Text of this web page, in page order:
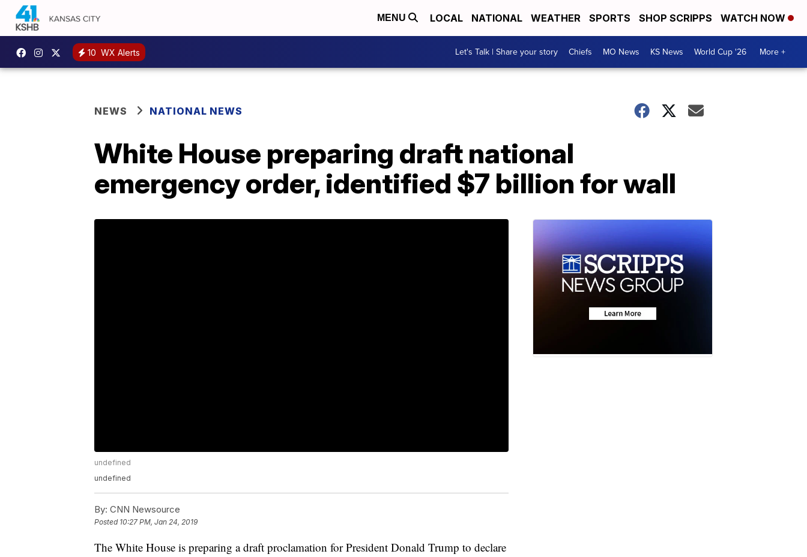
MENU LOCAL NATIONAL WEATHER SPORTS SHOP SCRIPPS WATCH NOW
10 WX Alerts Let's Talk | Share your story Chiefs MO News KS News World Cup '26 More +
NEWS NATIONAL NEWS
White House preparing draft national
emergency order, identified $7 billion for wall
undefined
undefined
By: CNN Newsource
Posted 10:27 PM, Jan 24, 2019
The White House is preparing a draft proclamation for President Donald Trump to declare